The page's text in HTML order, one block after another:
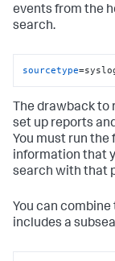
events from the
search.
sourcetype
The drawback to
set up reports
You must run
information that
search with that
You can
includes a